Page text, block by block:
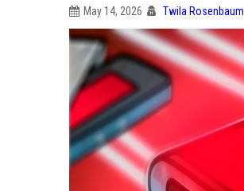
May 14, 2026 Twila Rosenbaum